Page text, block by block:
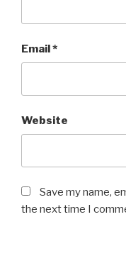
Email*
Website
Save my name,
the next time I